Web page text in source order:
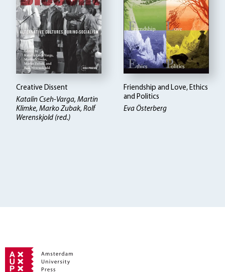
Creative Dissent
Katalin Cseh-Varga, Martin
Klimke, Marko Zubak, Rolf
Werenskjold (red.)
Friendship and Love, Ethics
and Politics
Eva Österberg